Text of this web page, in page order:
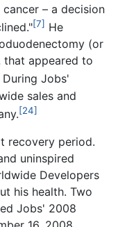
– a decision
[7] He
(or
that appeared to
During Jobs'
sales and
[24]
recovery period.
uninspired
Developers
his health. Two
Jobs' 2008